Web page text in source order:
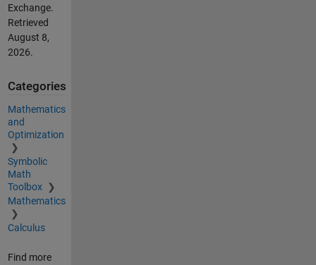
Exchange.
Retrieved
August 8,
2026.
Categories
Mathematics
and
Optimization
Symbolic
Math
Toolbox
Mathematics
Calculus
Find more